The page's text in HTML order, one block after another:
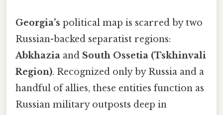
Georgia’s political map is scarred by two
Russian-backed separatist regions:
Abkhazia and South Ossetia (Tskhinvali
Region). Recognized only by Russia and a
handful of allies, these entities function as
Russian military outposts deep in